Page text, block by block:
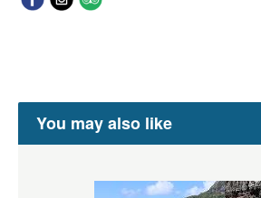
You may also like